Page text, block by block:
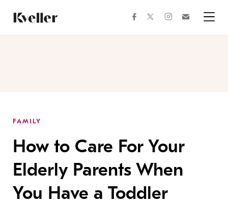
Content
Footer
facebooktwitterinstagram
FAMILY
How to Care For Your
Elderly Parents When
You Have a Toddler